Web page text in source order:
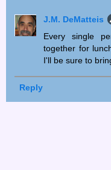
J.M. DeMatteis
Every single
together for
I'll be sure to
Reply